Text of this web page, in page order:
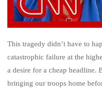
This tragedy didn’t have to
catastrophic failure at the
a desire for a cheap headline.
bringing our troops home